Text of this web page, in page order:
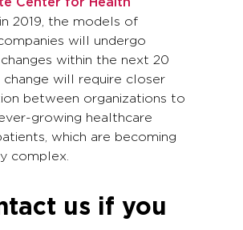
in 2019, the models of
will undergo
within the next 20
change will require closer
between organizations to
growing healthcare
which are becoming
complex.
us if you